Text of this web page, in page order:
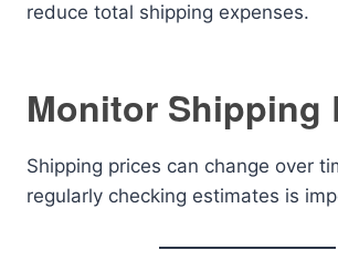
reduce total shipping expenses.
Monitor Shipping
Shipping prices can change over
regularly checking estimates is